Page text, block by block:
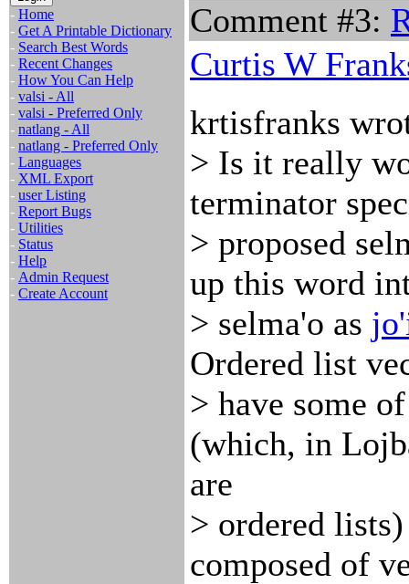
- Home
- Get A Printable Dictionary
- Search Best Words
- Recent Changes
- How You Can Help
- valsi - All
- valsi - Preferred Only
- natlang - All
- natlang - Preferred Only
- Languages
- XML Export
- user Listing
- Report Bugs
- Utilities
- Status
- Help
- Admin Request
- Create Account
Comment #3:
Curtis W
krtisfranks
> Is it really
terminator
> proposed
up this word
> selma'o as
Ordered list
> have some
(which, in
are
> ordered
composed of